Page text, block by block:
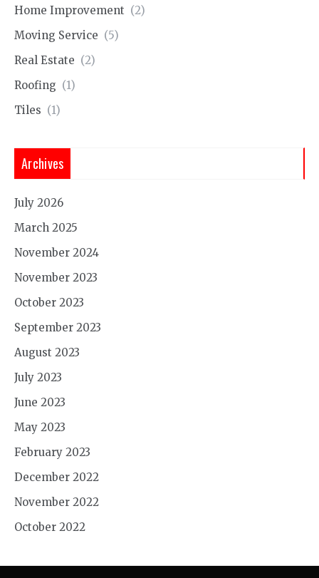
Home Improvement (2)
Moving Service (5)
Real Estate (2)
Roofing (1)
Tiles (1)
Archives
July 2026
March 2025
November 2024
November 2023
October 2023
September 2023
August 2023
July 2023
June 2023
May 2023
February 2023
December 2022
November 2022
October 2022